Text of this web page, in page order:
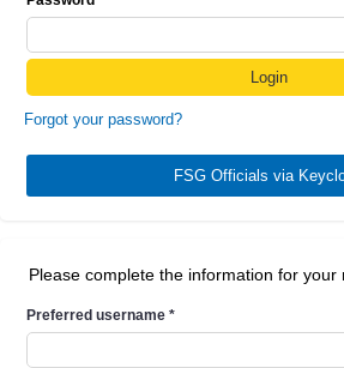
Forgot your password?
FSG Officials via
Please complete the information for your
Preferred username *